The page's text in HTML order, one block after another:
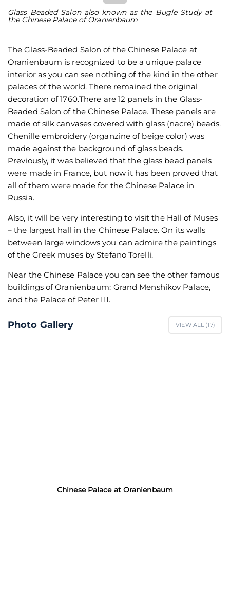
Glass Beaded Salon also known as the Bugle Study at
the Chinese Palace of Oranienbaum
The Glass-Beaded Salon of the Chinese Palace at
Oranienbaum is recognized to be a unique palace
interior as you can see nothing of the kind in the other
palaces of the world. There remained the original
decoration of 1760.There are 12 panels in the Glass-
Beaded Salon of the Chinese Palace. These panels are
made of silk canvases covered with glass (nacre) beads.
Chenille embroidery (organzine of beige color) was
made against the background of glass beads.
Previously, it was believed that the glass bead panels
were made in France, but now it has been proved that
all of them were made for the Chinese Palace in
Russia.
Also, it will be very interesting to visit the Hall of Muses
– the largest hall in the Chinese Palace. On its walls
between large windows you can admire the paintings
of the Greek muses by Stefano Torelli.
Near the Chinese Palace you can see the other famous
buildings of Oranienbaum: Grand Menshikov Palace,
and the Palace of Peter III.
Photo Gallery VIEW ALL (17)
Chinese Palace at Oranienbaum